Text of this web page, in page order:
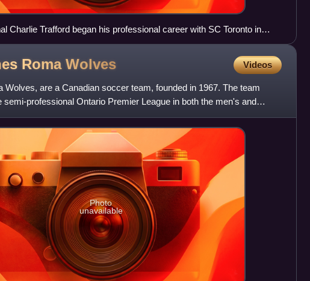
Charlie Trafford began his professional career with SC Toronto in
Roma Wolves Videos
Wolves, are a Canadian soccer team, founded in 1967. The team
semi-professional Ontario Premier League in both the men's and
club is a
Photo
unavailable